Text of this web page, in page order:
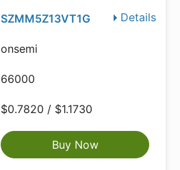
Details
SZMM5Z13VT1G
onsemi
66000
$0.7820 / $1.1730
Buy Now